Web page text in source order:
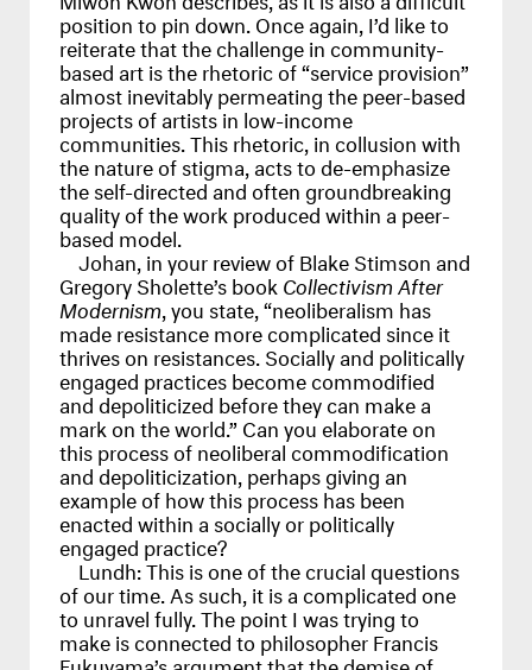
position to pin down. Once again, I’d like to
reiterate that the challenge in community-
based art is the rhetoric of “service provision”
almost inevitably permeating the peer-based
projects of artists in low-income
communities. This rhetoric, in collusion with
the nature of stigma, acts to de-emphasize
the self-directed and often groundbreaking
quality of the work produced within a peer-
based model.
Johan, in your review of Blake Stimson and
Gregory Sholette’s book Collectivism After
Modernism , you state, “neoliberalism has
made resistance more complicated since it
thrives on resistances. Socially and politically
engaged practices become commodified
and depoliticized before they can make a
mark on the world.” Can you elaborate on
this process of neoliberal commodification
and depoliticization, perhaps giving an
example of how this process has been
enacted within a socially or politically
engaged practice?
Lundh:This is one of the crucial questions
of our time. As such, it is a complicated one
to unravel fully. The point I was trying to
make is connected to philosopher Francis
Fukuyama’s argument that the demise of